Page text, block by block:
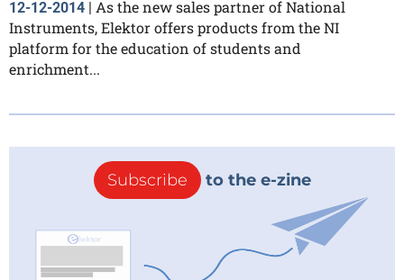
12-12-2014 | As the new sales partner of National
Instruments, Elektor offers products from the NI
platform for the education of students and
enrichment...
Subscribe to the e-zine